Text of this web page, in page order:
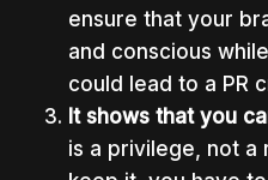
ensure that your
and conscious
could lead to a PR
It shows that you
is a privilege, not a